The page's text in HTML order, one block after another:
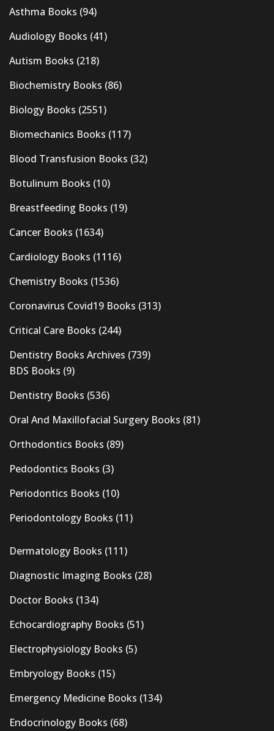
Asthma Books (94)
Audiology Books (41)
Autism Books (218)
Biochemistry Books (86)
Biology Books (2551)
Biomechanics Books (117)
Blood Transfusion Books (32)
Botulinum Books (10)
Breastfeeding Books (19)
Cancer Books (1634)
Cardiology Books (1116)
Chemistry Books (1536)
Coronavirus Covid19 Books (313)
Critical Care Books (244)
Dentistry Books Archives (739)
BDS Books (9)
Dentistry Books (536)
Oral And Maxillofacial Surgery Books (81)
Orthodontics Books (89)
Pedodontics Books (3)
Periodontics Books (10)
Periodontology Books (11)
Dermatology Books (111)
Diagnostic Imaging Books (28)
Doctor Books (134)
Echocardiography Books (51)
Electrophysiology Books (5)
Embryology Books (15)
Emergency Medicine Books (134)
Endocrinology Books (68)